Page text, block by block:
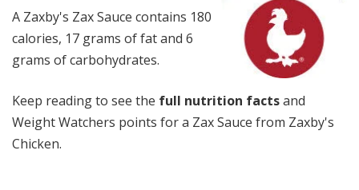
A Zaxby's Zax Sauce contains 180
calories, 17 grams of fat and 6
grams of carbohydrates.
Keep reading to see the full nutrition factsand
Weight Watchers points for a Zax Sauce from Zaxby's
Chicken.